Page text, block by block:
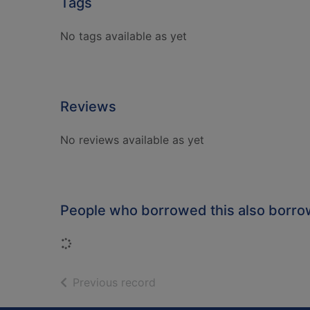
No tags available as yet
Reviews
No reviews available as yet
People who borrowed this also
Loading...
Previous record